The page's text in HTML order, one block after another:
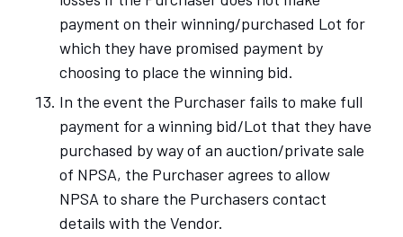
payment on their winning/purchased Lot for
which they have promised payment by
choosing to place the winning bid.
In the event the Purchaser fails to make full
payment for a winning bid/Lot that they have
purchased by way of an auction/private sale
of NPSA, the Purchaser agrees to allow
NPSA to share the Purchasers contact
details with the Vendor.